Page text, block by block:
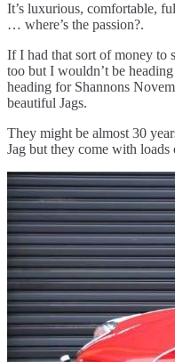
It’s luxurious, comfortable,
… where’s the passion?.
If I had that sort of money to
too but I wouldn’t be
heading for Shannons
beautiful Jags.
They might be almost 30
Jag but they come with loads